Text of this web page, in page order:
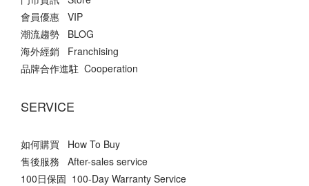
會員優惠 VIP
潮流趨勢 BLOG
海外經銷 Franchising
品牌合作進駐 Cooperation
SERVICE
如何購買 How To Buy
售後服務 After-sales service
100日保固 100-Day Warranty Service